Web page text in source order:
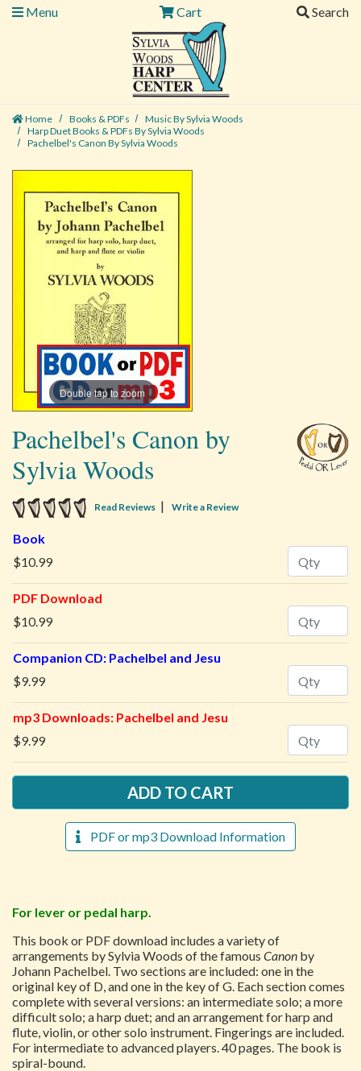
Menu
Cart Search
Home Books & PDFs
Music By Sylvia Woods
Harp Duet Books & PDFs By Sylvia Woods
Pachelbel's Canon By Sylvia Woods
Double tap to zoom
Pachelbel's Canon by
Sylvia Woods
5 star rating
Read Reviews | Write a Review
Book
$10.99
PDF Download
$10.99
Companion CD: Pachelbel and Jesu
$9.99
mp3 Downloads: Pachelbel and Jesu
$9.99
PDF or mp3 Download Information
For lever or pedal harp.
This book or PDF download includes a variety of
arrangements by Sylvia Woods of the famous Canon by
Johann Pachelbel. Two sections are included: one in the
original key of D, and one in the key of G. Each section comes
complete with several versions: an intermediate solo; a more
difficult solo; a harp duet; and an arrangement for harp and
flute, violin, or other solo instrument. Fingerings are included.
For intermediate to advanced players. 40 pages. The book is
spiral-bound.